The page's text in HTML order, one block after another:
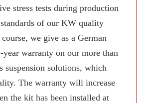
stress tests during production
of our KW quality
we give as a German
year warranty on our more than
suspension solutions, which
The warranty will increase
the kit has been installed at